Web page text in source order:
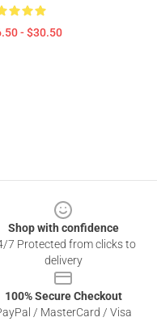
- $30.50
Shop with confidence
7 Protected from clicks to
delivery
100% Secure Checkout
/ MasterCard / Visa